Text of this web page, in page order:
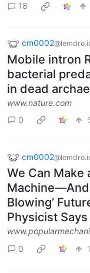
18
cm0002
Mobile intron
bacterial
in dead
www.nature.com
0
cm0002
We Can Make
Machine—And
Blowing’
Physicist Says
0